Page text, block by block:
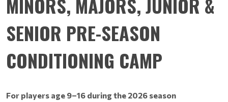
SENIOR PRE-SEASON
CONDITIONING CAMP
For players age 9–16 during the 2026 season